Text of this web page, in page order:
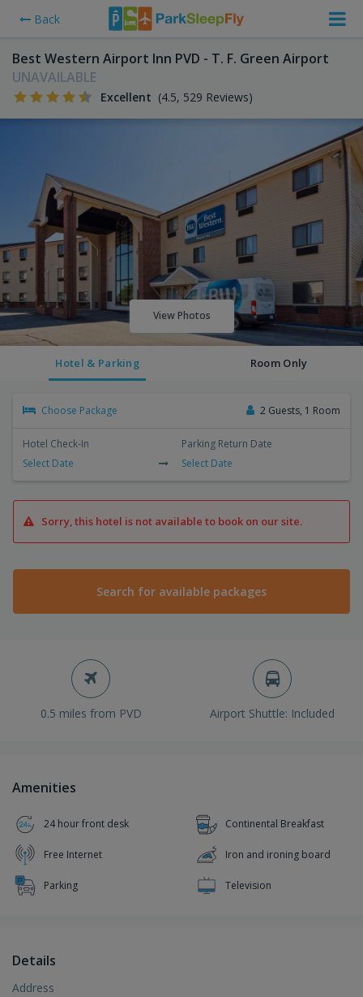
Back
Best Western Airport Inn PVD - T. F. Green Airport
UNAVAILABLE
Excellent (4.5, 529 Reviews)
View Photos
Hotel & Parking Room Only
Choose Package 2 Guests, 1 Room
Hotel Check-In
Select Date
Parking Return Date
Select Date
Sorry, this hotel is not available to book on our site.
Search for available packages
0.5 miles from PVD Airport Shuttle: Included
Amenities
24 hour front desk Continental Breakfast
Free Internet Iron and ironing board
Parking Television
Details
Address